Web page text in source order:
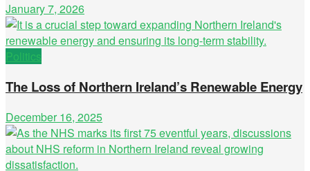
January 7, 2026
Politics
The Loss of Northern Ireland’s Renewable Energy
December 16, 2025